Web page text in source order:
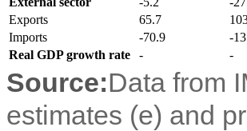
Exports
65.7
Imports
-70.9 -
Real GDP growth rate
- -
Source:Data from
estimates (e) and